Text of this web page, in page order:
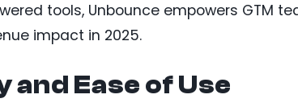
tools, Unbounce empowers GTM
impact in 2025.
and Ease of Use